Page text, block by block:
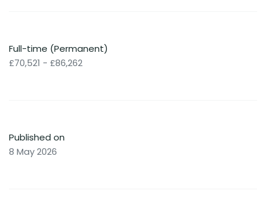
Full-time (Permanent)
£70,521 - £86,262
Published on
8 May 2026